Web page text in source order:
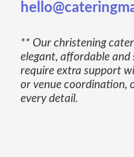
** Our christening
elegant, affordable and
require extra support
or venue coordination,
every detail.